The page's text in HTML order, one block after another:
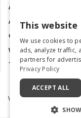
About us
Advertise with us
Contact us
Work with us
Tourism Observatory
Visit Italy Srl | Via Filippo
This website
We use cookies to
ads, analyze traffic,
partners for
Privacy Policy
ACCEPT ALL